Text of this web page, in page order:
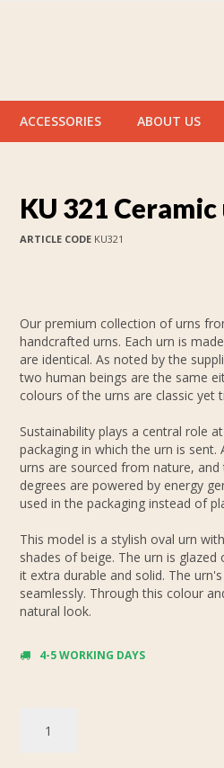
ACCESSORIES ABOUT US
KU 321
ARTICLE CODEKU321
Our premium collection of urns
handcrafted urns. Each urn is
are identical. As noted by the
two human beings are the same
colours of the urns are classic yet
Sustainability plays a central role
packaging in which the urn is
urns are sourced from nature,
degrees are powered by energy
used in the packaging instead of
This model is a stylish oval urn
shades of beige. The urn is
it extra durable and solid. The
seamlessly. Through this colour
natural look.
4-5 WORKING DAYS